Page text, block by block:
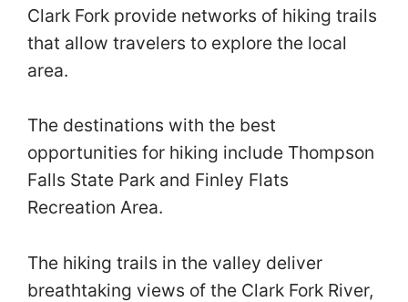
Clark Fork provide networks of hiking trails
that allow travelers to explore the local
area.
The destinations with the best
opportunities for hiking include Thompson
Falls State Park and Finley Flats
Recreation Area.
The hiking trails in the valley deliver
breathtaking views of the Clark Fork River,